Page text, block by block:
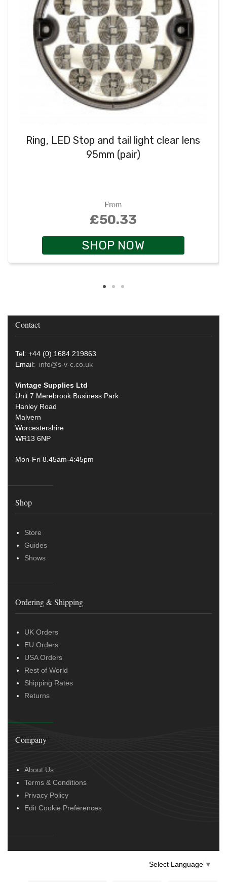
Ring, LED Stop and tail light clear lens
95mm (pair)
From
£50.33
SHOP NOW
Contact
Tel: +44 (0) 1684 219863
Email: info@s-v-c.co.uk
Vintage Supplies Ltd
Unit 7 Merebrook Business Park
Hanley Road
Malvern
Worcestershire
WR13 6NP
Mon-Fri 8.45am-4:45pm
Shop
Store
Guides
Shows
Ordering & Shipping
UK Orders
EU Orders
USA Orders
Rest of World
Shipping Rates
Returns
Company
About Us
Terms & Conditions
Privacy Policy
Edit Cookie Preferences
Select Language ▼